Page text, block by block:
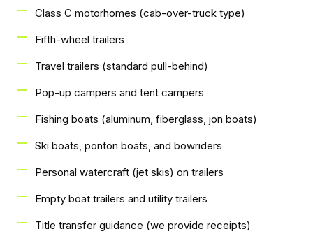
Class C motorhomes (cab-over-truck type)
Fifth-wheel trailers
Travel trailers (standard pull-behind)
Pop-up campers and tent campers
Fishing boats (aluminum, fiberglass, jon boats)
Ski boats, ponton boats, and bowriders
Personal watercraft (jet skis) on trailers
Empty boat trailers and utility trailers
Title transfer guidance (we provide receipts)